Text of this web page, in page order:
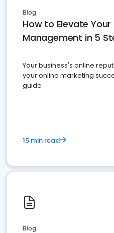
Blog
How to Elevate
Management in 5
Your business's online
your online marketing
guide
15 min read
Blog